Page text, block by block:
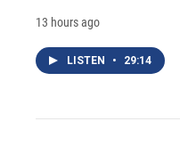
13 hours ago
LISTEN • 29:14